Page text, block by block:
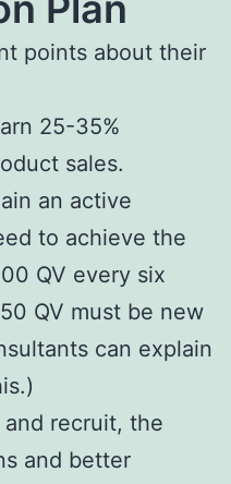
points about their
25-35%
sales.
an active
to achieve the
QV every six
QV must be new
can explain
recruit, the
and better